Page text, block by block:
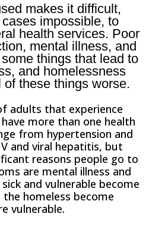
makes it difficult,
impossible, to
health services. Poor
mental illness, and
things that lead to
and homelessness
of these things worse.
adults that experience
more than one health
from hypertension and
and viral hepatitis, but
reasons people go to
are mental illness and
and vulnerable become
the homeless become
vulnerable.